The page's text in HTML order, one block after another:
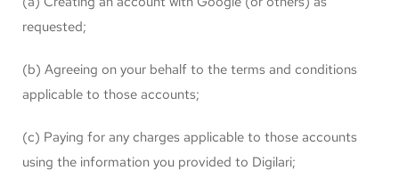
requested;
(b) Agreeing on your behalf to the terms and conditions
applicable to those accounts;
(c) Paying for any charges applicable to those accounts
using the information you provided to Digilari;